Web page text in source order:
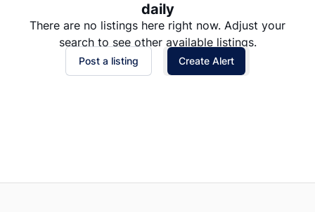
daily
There are no listings here right now. Adjust your
search to see other available listings.
Post a listing Create Alert